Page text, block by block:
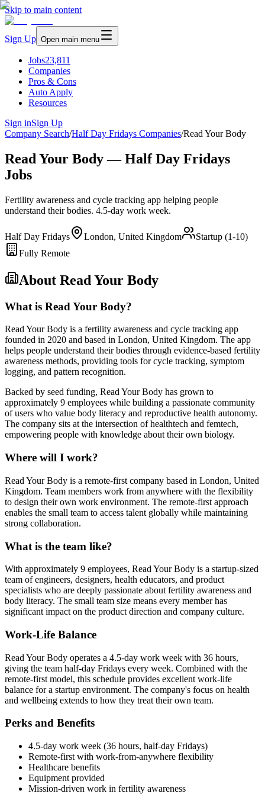
Skip to main content
Sign Up Open main menu
Jobs23,811
Companies
Pros & Cons
Auto Apply
Resources
Sign inSign Up
Company Search/Half Day Fridays Companies/Read Your Body
Read Your Body — Half Day Fridays
Jobs
Fertility awareness and cycle tracking app helping people
understand their bodies. 4.5-day work week.
Half Day Fridays London, United Kingdom
Startup (1-10)
Fully Remote
About Read Your Body
What is Read Your Body?
Read Your Body is a fertility awareness and cycle tracking app
founded in 2020 and based in London, United Kingdom. The app
helps people understand their bodies through evidence-based fertility
awareness methods, providing tools for cycle tracking, symptom
logging, and pattern recognition.
Backed by seed funding, Read Your Body has grown to
approximately 9 employees while building a passionate community
of users who value body literacy and reproductive health autonomy.
The company sits at the intersection of healthtech and femtech,
empowering people with knowledge about their own biology.
Where will I work?
Read Your Body is a remote-first company based in London, United
Kingdom. Team members work from anywhere with the flexibility
to design their own work environment. The remote-first approach
enables the small team to access talent globally while maintaining
strong collaboration.
What is the team like?
With approximately 9 employees, Read Your Body is a startup-sized
team of engineers, designers, health educators, and product
specialists who are deeply passionate about fertility awareness and
body literacy. The small team size means every member has
significant impact on the product direction and company culture.
Work-Life Balance
Read Your Body operates a 4.5-day work week with 36 hours,
giving the team half-day Fridays every week. Combined with the
remote-first model, this schedule provides excellent work-life
balance for a startup environment. The company's focus on health
and wellbeing extends to how they treat their own team.
Perks and Benefits
4.5-day work week (36 hours, half-day Fridays)
Remote-first with work-from-anywhere flexibility
Healthcare benefits
Equipment provided
Mission-driven work in fertility awareness